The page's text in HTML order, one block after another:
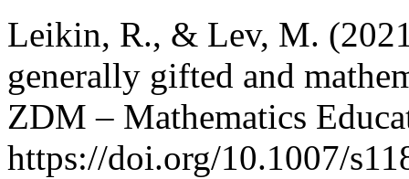
Leikin, R., & Lev, M.
generally gifted and
ZDM – Mathematics
https://doi.org/10.1007/